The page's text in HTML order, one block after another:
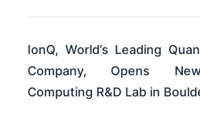
IonQ, World’s Leading
Company, Opens
Computing R&D Lab in